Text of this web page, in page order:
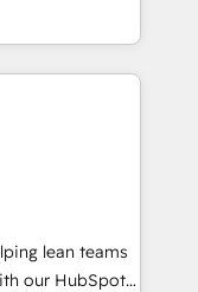
HubSpot’s
expert-led
built apps,
with inbound,
messaging,
our HubSpot